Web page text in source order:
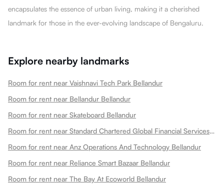
encapsulates the essence of urban living, making it a cherished
landmark for those in the ever-evolving landscape of Bengaluru.
Explore nearby landmarks
Room for rent near Vaishnavi Tech Park Bellandur
Room for rent near Bellandur Bellandur
Room for rent near Skateboard Bellandur
Room for rent near Standard Chartered Global Financial Services Bellandur
Room for rent near Anz Operations And Technology Bellandur
Room for rent near Reliance Smart Bazaar Bellandur
Room for rent near The Bay At Ecoworld Bellandur